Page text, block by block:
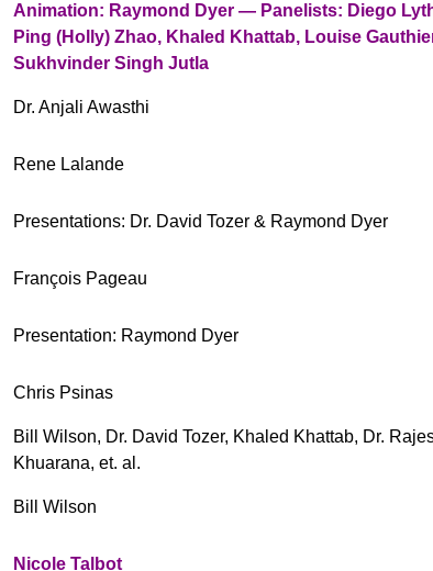
Animation: Raymond Dyer — Panelists: Diego
Ping (Holly) Zhao, Khaled Khattab, Louise
Sukhvinder Singh Jutla
Dr. Anjali Awasthi
Rene Lalande
Presentations: Dr. David Tozer & Raymond Dyer
François Pageau
Presentation: Raymond Dyer
Chris Psinas
Bill Wilson, Dr. David Tozer, Khaled Khattab, Dr.
Khuarana, et. al.
Bill Wilson
Nicole Talbot